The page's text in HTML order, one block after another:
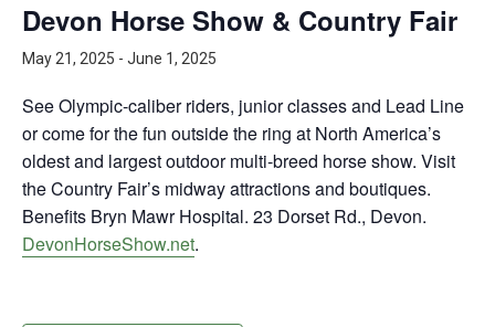
Devon Horse Show & Country Fair
May 21, 2025 - June 1, 2025
See Olympic-caliber riders, junior classes and Lead Line
or come for the fun outside the ring at North America’s
oldest and largest outdoor multi-breed horse show. Visit
the Country Fair’s midway attractions and boutiques.
Benefits Bryn Mawr Hospital. 23 Dorset Rd., Devon.
DevonHorseShow.net.